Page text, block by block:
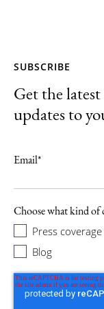
SUBSCRIBE
Get the latest
updates to
Email*
Choose what kind of
Press coverage
Blog